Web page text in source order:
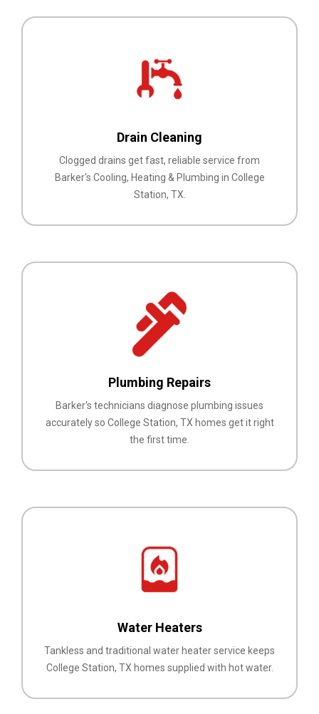
Drain Cleaning
Clogged drains get fast, reliable service from
Barker's Cooling, Heating & Plumbing in College
Station, TX.
Plumbing Repairs
Barker's technicians diagnose plumbing issues
accurately so College Station, TX homes get it right
the first time.
Water Heaters
Tankless and traditional water heater service keeps
College Station, TX homes supplied with hot water.